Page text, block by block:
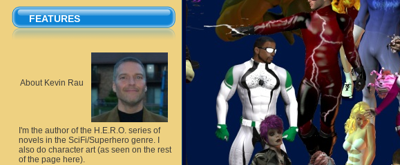
FEATURES
About Kevin Rau
I'm the author of the H.E.R.O. series of
novels in the SciFi/Superhero genre. I
also do character art (as seen on the rest
of the page here).